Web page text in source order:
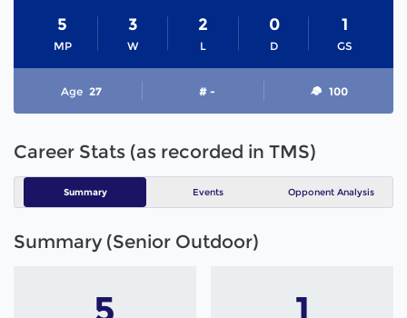
MP
5
W
3
L
2
D
0
GS
1
Age 27 # - 100
Career Stats (as recorded in TMS)
Summary Events Opponent Analysis
Summary (Senior Outdoor)